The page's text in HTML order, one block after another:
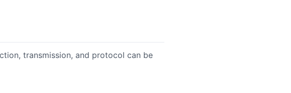
transmission, and protocol can be